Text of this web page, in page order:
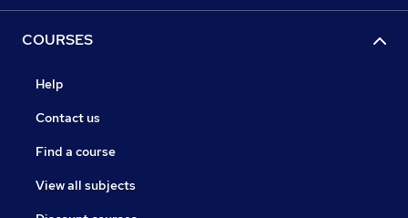
COURSES
Help
Contact us
Find a course
View all subjects